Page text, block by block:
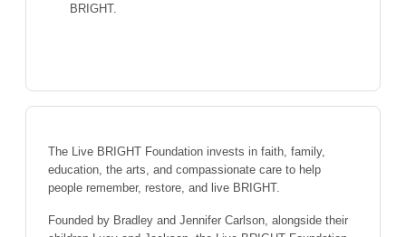
BRIGHT.
The Live BRIGHT Foundation invests in faith, family,
education, the arts, and compassionate care to help
people remember, restore, and live BRIGHT.
Founded by Bradley and Jennifer Carlson, alongside their